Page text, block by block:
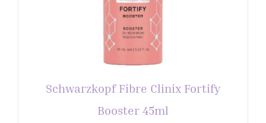
Schwarzkopf Fibre Clinix Fortify
Booster 45ml